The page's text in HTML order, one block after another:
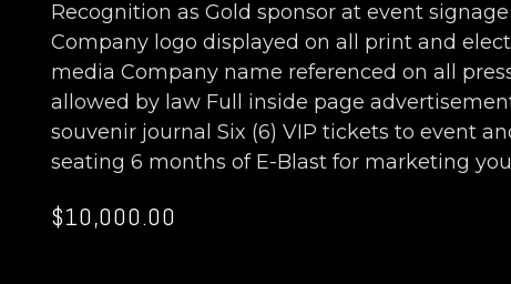
Recognition as Gold sponsor at event
Company logo displayed on all print and
media Company name referenced on all
allowed by law Full inside page
souvenir journal Six (6) VIP tickets to event
seating 6 months of E-Blast for marketing
$10,000.00